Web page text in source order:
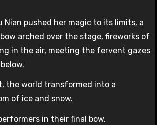
Nian pushed her magic to its limits, a
arched over the stage, fireworks of
in the air, meeting the fervent gazes
the world transformed into a
of ice and snow.
in their final bow.